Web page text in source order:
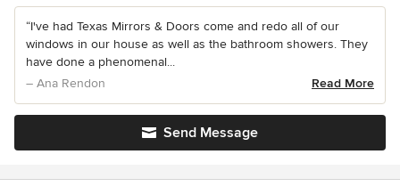
“I've had Texas Mirrors & Doors come and redo all of our
windows in our house as well as the bathroom showers. They
have done a phenomenal...
– Ana Rendon
Read More
Send Message